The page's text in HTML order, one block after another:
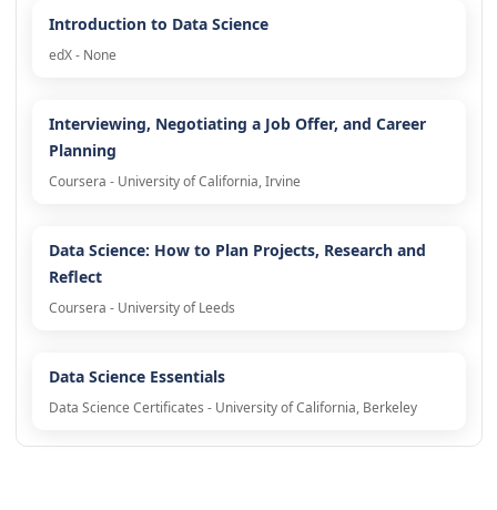
Introduction to Data Science
edX - None
Interviewing, Negotiating a Job Offer, and Career
Planning
Coursera - University of California, Irvine
Data Science: How to Plan Projects, Research and
Reflect
Coursera - University of Leeds
Data Science Essentials
Data Science Certificates - University of California, Berkeley